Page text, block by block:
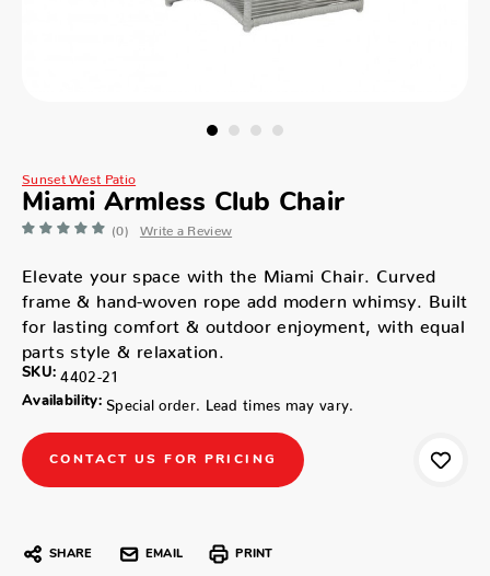
Sunset West Patio
Miami Armless Club Chair
(0) Write a Review
Elevate your space with the Miami Chair. Curved
frame & hand-woven rope add modern whimsy. Built
for lasting comfort & outdoor enjoyment, with equal
parts style & relaxation.
SKU: 4402-21
Availability: Special order. Lead times may vary.
CONTACT US FOR PRICING
SHARE EMAIL PRINT